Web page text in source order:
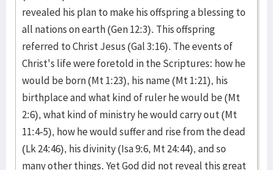
revealed his plan to make his offspring a blessing to
all nations on earth (Gen 12:3). This offspring
referred to Christ Jesus (Gal 3:16). The events of
Christ's life were foretold in the Scriptures: how he
would be born (Mt 1:23), his name (Mt 1:21), his
birthplace and what kind of ruler he would be (Mt
2:6), what kind of ministry he would carry out (Mt
11:4-5), how he would suffer and rise from the dead
(Lk 24:46), his divinity (Isa 9:6, Mt 24:44), and so
many other things. Yet God did not reveal this great